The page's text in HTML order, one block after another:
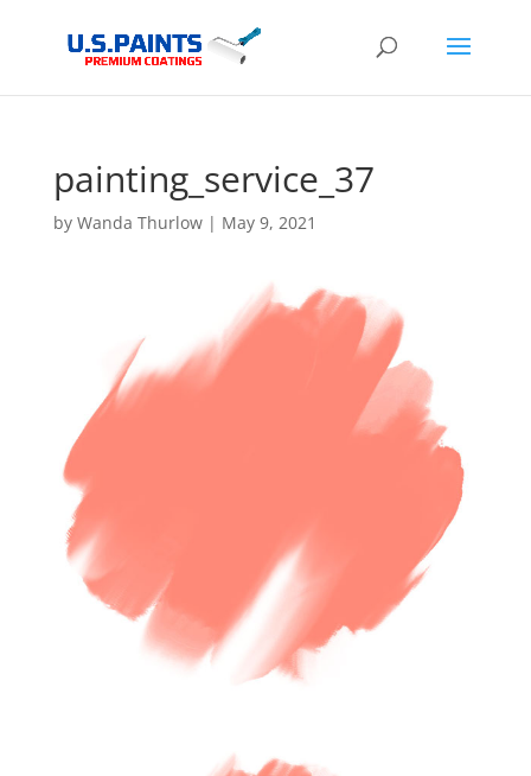
painting_service_37
by Wanda Thurlow| May 9, 2021